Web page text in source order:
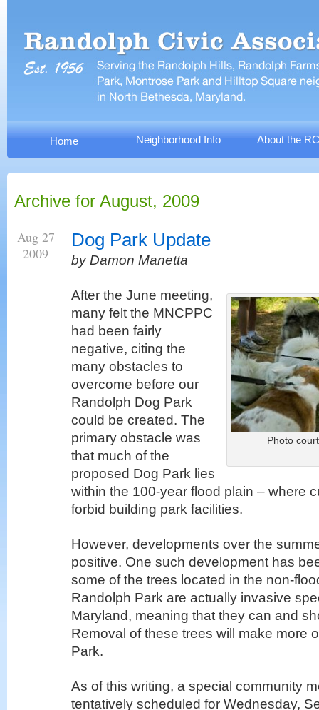
Home Neighborhood Info About the
Archive for August, 2009
Aug 27
2009
Dog Park Update
by Damon Manetta
Photo
After the June meeting,
many felt the MNCPPC
had been fairly
negative, citing the
many obstacles to
overcome before our
Randolph Dog Park
could be created. The
primary obstacle was
that much of the
proposed Dog Park lies
within the 100-year flood plain – where
forbid building park facilities.
However, developments over the
positive. One such development has
some of the trees located in the non-
Randolph Park are actually invasive
Maryland, meaning that they can and
Removal of these trees will make more
Park.
As of this writing, a special community
tentatively scheduled for Wednesday,